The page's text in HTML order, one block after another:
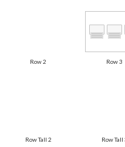
Row 2 Row 3
Row Tall 2 Row Tall